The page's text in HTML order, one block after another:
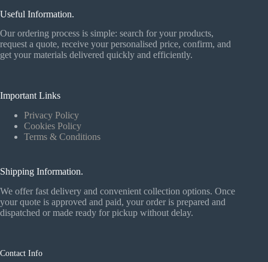
Useful Information.
Our ordering process is simple: search for your products,
request a quote, receive your personalised price, confirm, and
get your materials delivered quickly and efficiently.
Important Links
Privacy Policy
Cookies Policy
Terms & Conditions
Shipping Information.
We offer fast delivery and convenient collection options. Once
your quote is approved and paid, your order is prepared and
dispatched or made ready for pickup without delay.
Contact Info